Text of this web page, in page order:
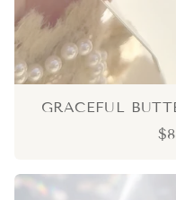
GRACEFUL